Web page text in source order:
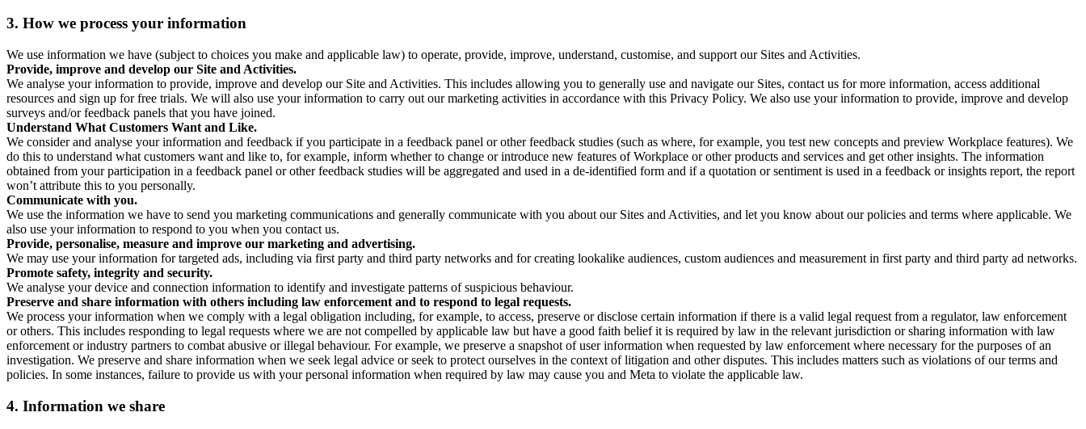
3. How we process your information
We use information we have (subject to choices you make and applicable law) to operate, provide, improve, understand, customise, and support our Sites and Activities.
Provide, improve and develop our Site and Activities.
We analyse your information to provide, improve and develop our Site and Activities. This includes allowing you to generally use and navigate our Sites, contact us for more information, access additional
resources and sign up for free trials. We will also use your information to carry out our marketing activities in accordance with this Privacy Policy. We also use your information to provide, improve and develop
surveys and/or feedback panels that you have joined.
Understand What Customers Want and Like.
We consider and analyse your information and feedback if you participate in a feedback panel or other feedback studies (such as where, for example, you test new concepts and preview Workplace features). We
do this to understand what customers want and like to, for example, inform whether to change or introduce new features of Workplace or other products and services and get other insights. The information
obtained from your participation in a feedback panel or other feedback studies will be aggregated and used in a de-identified form and if a quotation or sentiment is used in a feedback or insights report, the report
won’t attribute this to you personally.
Communicate with you.
We use the information we have to send you marketing communications and generally communicate with you about our Sites and Activities, and let you know about our policies and terms where applicable. We
also use your information to respond to you when you contact us.
Provide, personalise, measure and improve our marketing and advertising.
We may use your information for targeted ads, including via first party and third party networks and for creating lookalike audiences, custom audiences and measurement in first party and third party ad networks.
Promote safety, integrity and security.
We analyse your device and connection information to identify and investigate patterns of suspicious behaviour.
Preserve and share information with others including law enforcement and to respond to legal requests.
We process your information when we comply with a legal obligation including, for example, to access, preserve or disclose certain information if there is a valid legal request from a regulator, law enforcement
or others. This includes responding to legal requests where we are not compelled by applicable law but have a good faith belief it is required by law in the relevant jurisdiction or sharing information with law
enforcement or industry partners to combat abusive or illegal behaviour. For example, we preserve a snapshot of user information when requested by law enforcement where necessary for the purposes of an
investigation. We preserve and share information when we seek legal advice or seek to protect ourselves in the context of litigation and other disputes. This includes matters such as violations of our terms and
policies. In some instances, failure to provide us with your personal information when required by law may cause you and Meta to violate the applicable law.
4. Information we share